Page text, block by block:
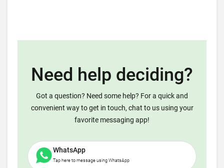
Need help deciding?
Got a question? Need some help? For a quick and
convenient way to get in touch, chat to us using your
favorite messaging app!
WhatsApp
Tap here to message using WhatsApp